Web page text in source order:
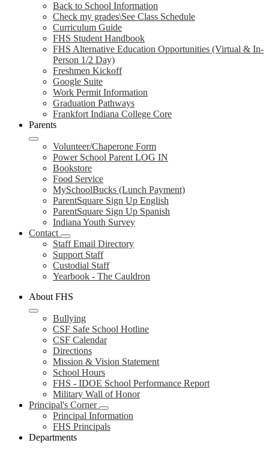
Back to School Information
Check my grades\See Class Schedule
Curriculum Guide
FHS Student Handbook
FHS Alternative Education Opportunities (Virtual & In-
Person 1/2 Day)
Freshmen Kickoff
Google Suite
Work Permit Information
Graduation Pathways
Frankfort Indiana College Core
Parents
Volunteer/Chaperone Form
Power School Parent LOG IN
Bookstore
Food Service
MySchoolBucks (Lunch Payment)
ParentSquare Sign Up English
ParentSquare Sign Up Spanish
Indiana Youth Survey
Contact
Staff Email Directory
Support Staff
Custodial Staff
Yearbook - The Cauldron
About FHS
Bullying
CSF Safe School Hotline
CSF Calendar
Directions
Mission & Vision Statement
School Hours
FHS - IDOE School Performance Report
Military Wall of Honor
Principal's Corner
Principal Information
FHS Principals
Departments